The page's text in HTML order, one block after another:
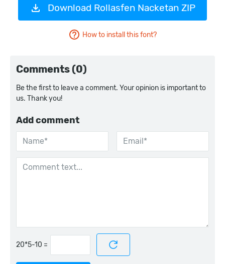
Download Rollasfen Nacketan ZIP
How to install this font?
Comments (0)
Be the first to leave a comment. Your opinion is important to
us. Thank you!
Add comment
=